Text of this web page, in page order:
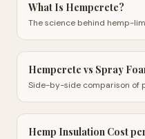
What Is Hempcrete?
The science behind hemp-
Hempcrete vs Spray
Side-by-side comparison of
Hemp Insulation Cost